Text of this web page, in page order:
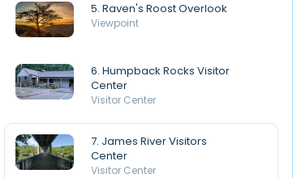
5. Raven's Roost Overlook
Viewpoint
6. Humpback Rocks Visitor
Center
Visitor Center
7. James River Visitors
Center
Visitor Center